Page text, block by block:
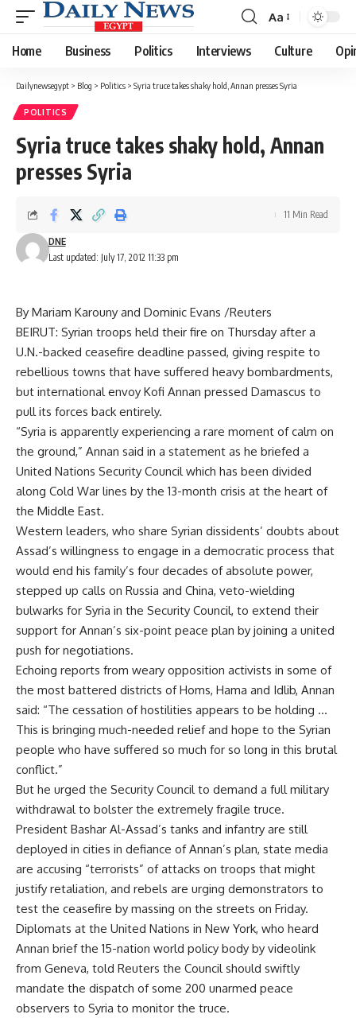
Font
Resizer
Aa
Home Business Politics Interviews Culture
Dailynewsegypt > Blog > Politics > Syria truce takes shaky hold, Annan presses Syria
POLITICS
Syria truce takes shaky hold, Annan
presses Syria
Last updated: July 17, 2012 11:33 pm
DNE
11 Min Read
By Mariam Karouny and Dominic Evans /Reuters
BEIRUT: Syrian troops held their fire on Thursday after a
U.N.-backed ceasefire deadline passed, giving respite to
rebellious towns that have suffered heavy bombardments,
but international envoy Kofi Annan pressed Damascus to
pull its forces back entirely.
“Syria is apparently experiencing a rare moment of calm on
the ground,” Annan said in a statement as he briefed a
United Nations Security Council which has been divided
along Cold War lines by the 13-month crisis at the heart of
the Middle East.
Western leaders, who share Syrian dissidents’ doubts about
Assad’s willingness to engage in a democratic process that
would end his family’s four decades of absolute power,
stepped up calls on Russia and China, veto-wielding
bulwarks for Syria in the Security Council, to extend their
support for Annan’s six-point peace plan by joining a united
push for negotiations.
Echoing reports from weary opposition activists in some of
the most battered districts of Homs, Hama and Idlib, Annan
said: “The cessation of hostilities appears to be holding …
This is bringing much-needed relief and hope to the Syrian
people who have suffered so much for so long in this brutal
conflict.”
But he urged the Security Council to demand a full military
withdrawal to bolster the extremely fragile truce.
President Bashar Al-Assad’s tanks and infantry are still
deployed in cities in defiance of Annan’s plan, state media
are accusing “terrorists” of attacks on troops that might
justify retaliation, and rebels are urging demonstrators to
test the ceasefire by massing on the streets on Friday.
Diplomats at the United Nations in New York, who heard
Annan brief the 15-nation world policy body by videolink
from Geneva, told Reuters the Council should swiftly
mandate the dispatch of some 200 unarmed peace
observers to Syria to monitor the truce.